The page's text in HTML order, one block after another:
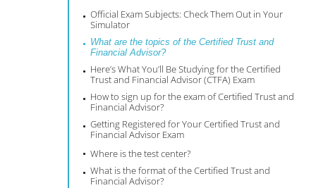
Official Exam Subjects: Check Them Out in Your
Simulator
What are the topics of the Certified Trust and
Financial Advisor?
Here’s What You’ll Be Studying for the Certified
Trust and Financial Advisor (CTFA) Exam
How to sign up for the exam of Certified Trust and
Financial Advisor?
Getting Registered for Your Certified Trust and
Financial Advisor Exam
Where is the test center?
What is the format of the Certified Trust and
Financial Advisor?